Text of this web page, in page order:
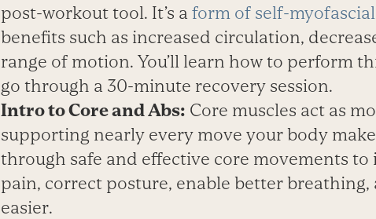
post-workout tool. It’s a form of self-
benefits such as increased circulation,
range of motion. You’ll learn how to perform
go through a 30-minute recovery session.
Intro to Core and Abs: Core muscles act as
supporting nearly every move your body
through safe and effective core movements to
pain, correct posture, enable better breathing,
easier.